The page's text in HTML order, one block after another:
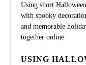
Using short
with spooky
and memorable
together online.
USING